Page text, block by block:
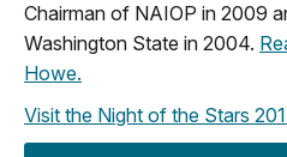
Chairman of NAIOP in 2009
Washington State in 2004.
Howe.
Visit the Night of the Stars